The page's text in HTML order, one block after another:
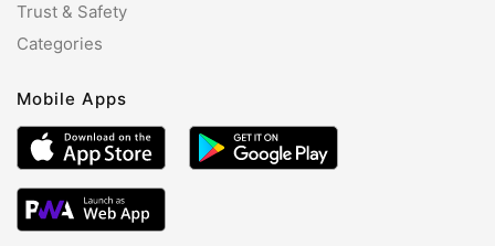
Trust & Safety
Categories
Mobile Apps